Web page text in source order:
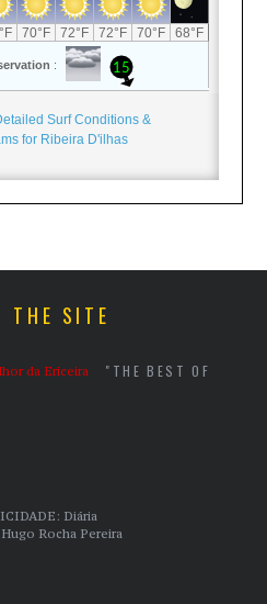
Surf Conditions &
for Ribeira D'ilhas
THE SITE
"THE BEST OF
Diária
Rocha Pereira